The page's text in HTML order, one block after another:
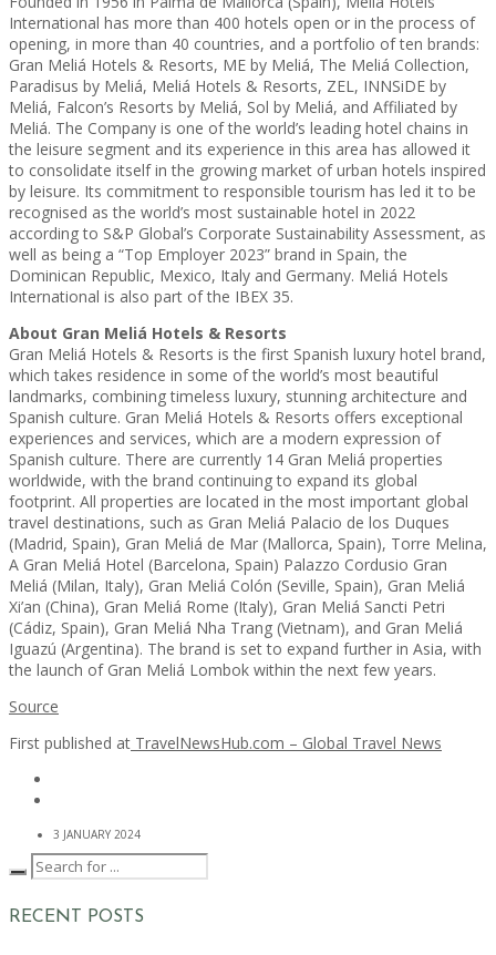
International has more than 400 hotels open or in the process of
opening, in more than 40 countries, and a portfolio of ten brands:
Gran Meliá Hotels & Resorts, ME by Meliá, The Meliá Collection,
Paradisus by Meliá, Meliá Hotels & Resorts, ZEL, INNSiDE by
Meliá, Falcon’s Resorts by Meliá, Sol by Meliá, and Affiliated by
Meliá. The Company is one of the world’s leading hotel chains in
the leisure segment and its experience in this area has allowed it
to consolidate itself in the growing market of urban hotels inspired
by leisure. Its commitment to responsible tourism has led it to be
recognised as the world’s most sustainable hotel in 2022
according to S&P Global’s Corporate Sustainability Assessment, as
well as being a “Top Employer 2023” brand in Spain, the
Dominican Republic, Mexico, Italy and Germany. Meliá Hotels
International is also part of the IBEX 35.
About Gran Meliá Hotels & Resorts
Gran Meliá Hotels & Resorts is the first Spanish luxury hotel brand,
which takes residence in some of the world’s most beautiful
landmarks, combining timeless luxury, stunning architecture and
Spanish culture. Gran Meliá Hotels & Resorts offers exceptional
experiences and services, which are a modern expression of
Spanish culture. There are currently 14 Gran Meliá properties
worldwide, with the brand continuing to expand its global
footprint. All properties are located in the most important global
travel destinations, such as Gran Meliá Palacio de los Duques
(Madrid, Spain), Gran Meliá de Mar (Mallorca, Spain), Torre Melina,
A Gran Meliá Hotel (Barcelona, Spain) Palazzo Cordusio Gran
Meliá (Milan, Italy), Gran Meliá Colón (Seville, Spain), Gran Meliá
Xi’an (China), Gran Meliá Rome (Italy), Gran Meliá Sancti Petri
(Cádiz, Spain), Gran Meliá Nha Trang (Vietnam), and Gran Meliá
Iguazú (Argentina). The brand is set to expand further in Asia, with
the launch of Gran Meliá Lombok within the next few years.
Source
First published at TravelNewsHub.com – Global Travel News
3 JANUARY 2024
RECENT POSTS